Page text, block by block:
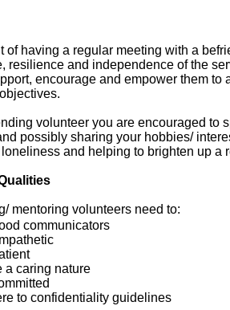
of having a regular meeting with a
resilience and independence of the
encourage and empower them to
volunteer you are encouraged to
possibly sharing your hobbies/
and helping to brighten up a
mentoring volunteers need to:
communicators
a caring nature
to confidentiality guidelines